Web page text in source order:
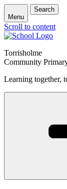
Menu
Search
Scroll to content
Torrisholme
Community
Learning together,